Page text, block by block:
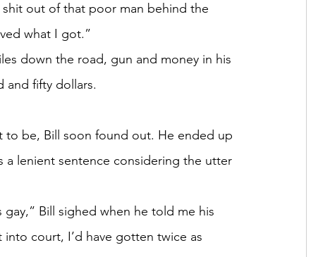
out of that poor man behind the
what I got.”
down the road, gun and money in his
and fifty dollars.
to be, Bill soon found out. He ended up
a lenient sentence considering the utter
Bill sighed when he told me his
court, I’d have gotten twice as